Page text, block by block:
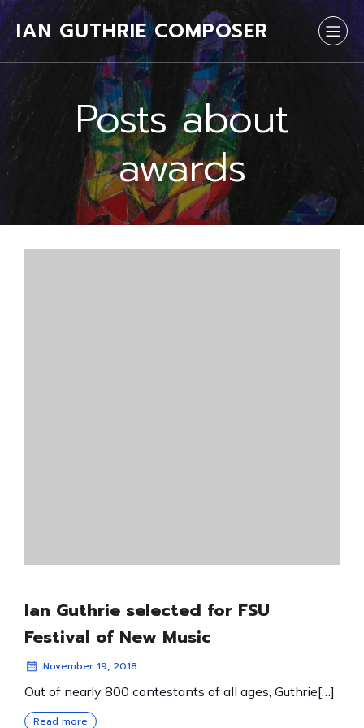
IAN GUTHRIE COMPOSER
Posts about
awards
Ian Guthrie selected for FSU
Festival of New Music
November 19, 2018
Out of nearly 800 contestants of all ages, Guthrie[…]
Read more